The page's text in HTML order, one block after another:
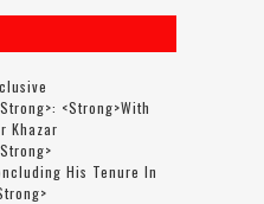
<strong>with
Khazar
His Tenure In